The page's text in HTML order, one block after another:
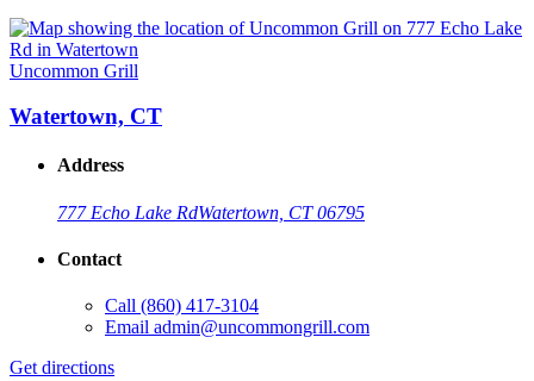
Uncommon Grill
Watertown, CT
Address
777 Echo Lake RdWatertown, CT 06795
Contact
Call (860) 417-3104
Email admin@uncommongrill.com
Get directions